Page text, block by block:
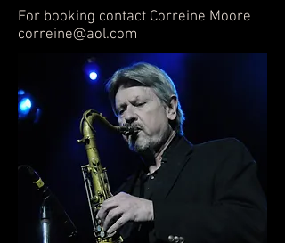
For booking contact Correine Moore
correine@aol.com